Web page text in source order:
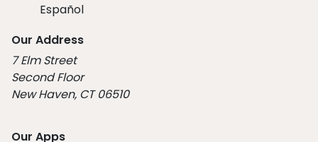
Español
Our Address
7 Elm Street
Second Floor
New Haven, CT 06510
Our Apps